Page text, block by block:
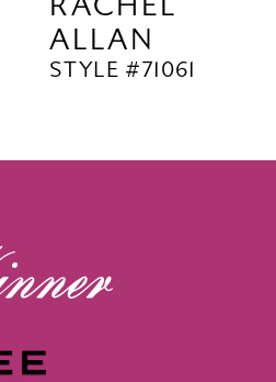
ALLAN
STYLE #71061